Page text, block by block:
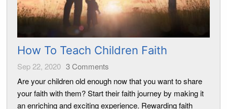
How To Teach Children Faith
Sep 22, 2020 3Comments
Are your children old enough now that you want to share
your faith with them? Start their faith journey by making it
an enriching and exciting experience. Rewarding faith